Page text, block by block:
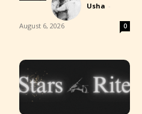
Usha -
August 6, 2026 0